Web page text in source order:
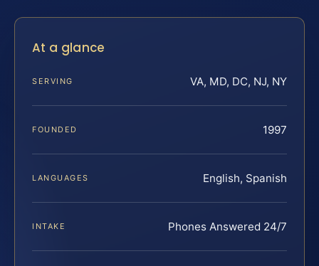
At a glance
SERVING VA, MD, DC, NJ, NY
FOUNDED 1997
LANGUAGES English, Spanish
INTAKE Phones Answered 24/7